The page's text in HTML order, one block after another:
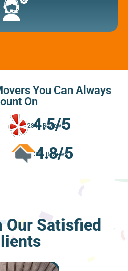
You Can Always
On
4.5/5
284+ Reviews
4.8/5
33+ Reviews
Our Satisfied